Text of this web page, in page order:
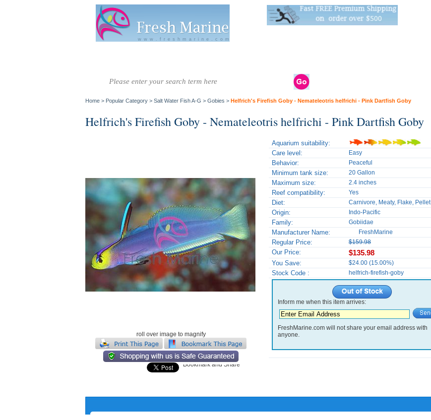
www.freshmarine.com
Home > Popular Category > Salt Water Fish A-G > Gobies > Helfrich's Firefish Goby - Nemateleotris helfrichi - Pink Dartfish Goby
Helfrich's Firefish Goby - Nemateleotris helfrichi - Pink Dartfish Goby
roll over image to magnify
Aquarium suitability:
Care level:
Easy
Behavior: Peaceful
Minimum tank size: 20 Gallon
Maximum size: 2.4 inches
Reef compatibility: Yes
Diet: Carnivore, Meaty, Flake, Pellet
Origin: Indo-Pacific
Family: Gobiidae
Manufacturer Name: FreshMarine
Regular Price: $159.98
Our Price: $135.98
You Save: $24.00 (15.00%)
Stock Code : helfrich-firefish-goby
Inform me when this item arrives:
FreshMarine.com will not share your email address with
anyone.